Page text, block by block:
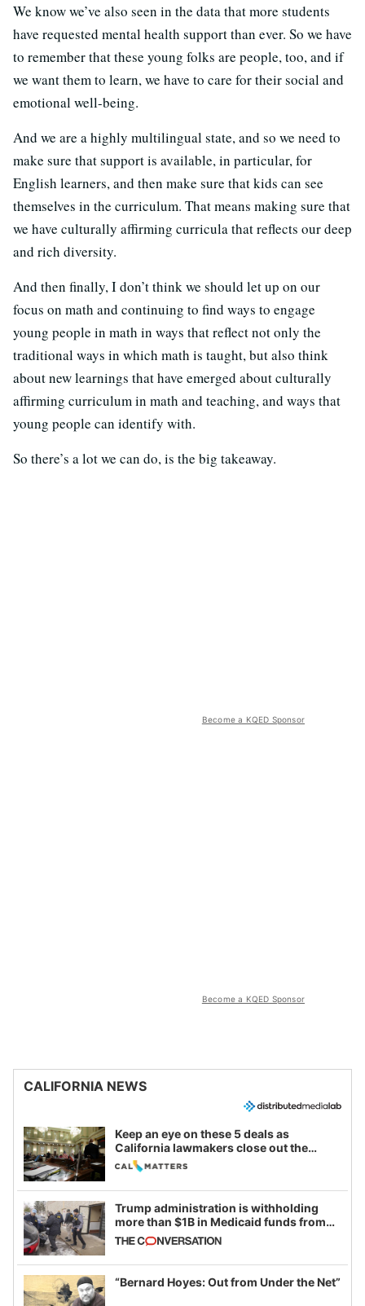
We know we’ve also seen in the data that more students
have requested mental health support than ever. So we have
to remember that these young folks are people, too, and if
we want them to learn, we have to care for their social and
emotional well-being.
And we are a highly multilingual state, and so we need to
make sure that support is available, in particular, for
English learners, and then make sure that kids can see
themselves in the curriculum. That means making sure that
we have culturally affirming curricula that reflects our deep
and rich diversity.
And then finally, I don’t think we should let up on our
focus on math and continuing to find ways to engage
young people in math in ways that reflect not only the
traditional ways in which math is taught, but also think
about new learnings that have emerged about culturally
affirming curriculum in math and teaching, and ways that
young people can identify with.
So there’s a lot we can do, is the big takeaway.
Become a KQED Sponsor
Become a KQED Sponsor
CALIFORNIA NEWS
Keep an eye on these 5 deals as
California lawmakers close out the
legislative session
Trump administration is withholding
more than $1B in Medicaid funds from
California and Minnesota, in latest
example of weaponizing real and
imagined fraud
“Bernard Hoyes: Out from Under the Net”